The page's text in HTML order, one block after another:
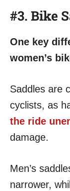
#3. Bike
One key
women’s
Saddles are
cyclists, as
the ride
damage.
Men’s
narrower,